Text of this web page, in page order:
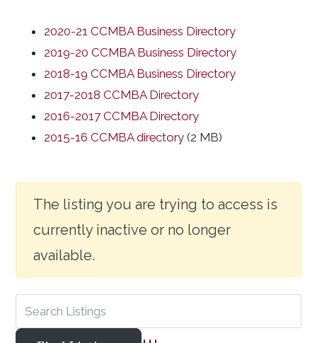
2020-21 CCMBA Business Directory
2019-20 CCMBA Business Directory
2018-19 CCMBA Business Directory
2017-2018 CCMBA Directory
2016-2017 CCMBA Directory
2015-16 CCMBA directory (2 MB)
The listing you are trying to access is
currently inactive or no longer
available.